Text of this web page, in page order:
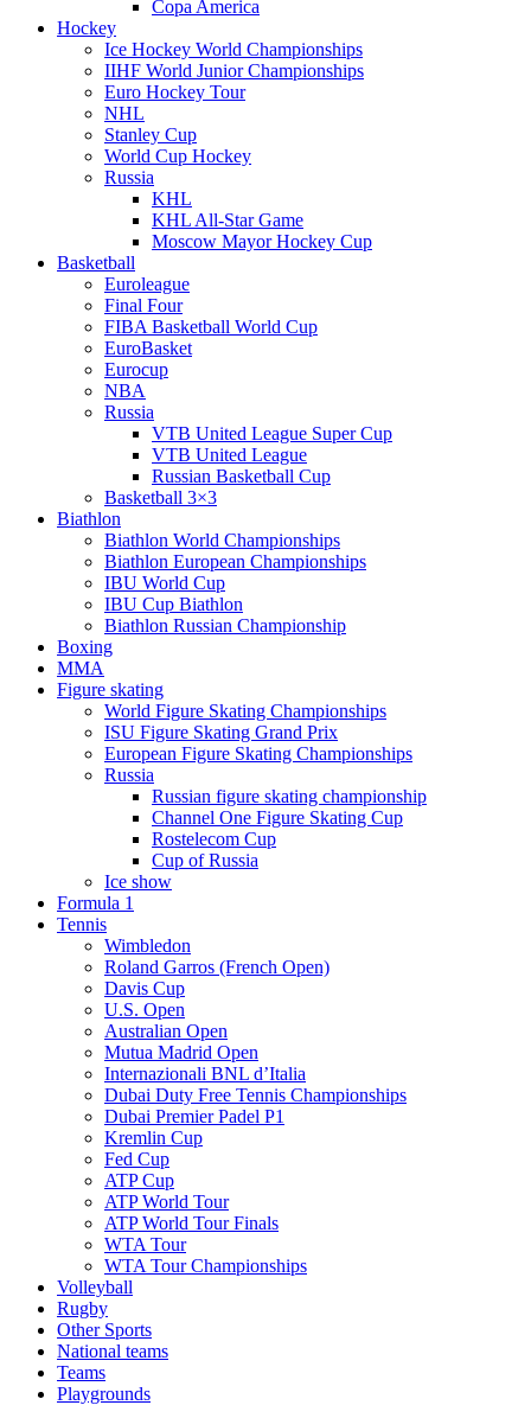
Copa America
Hockey
Ice Hockey World Championships
IIHF World Junior Championships
Euro Hockey Tour
NHL
Stanley Cup
World Cup Hockey
Russia
KHL
KHL All-Star Game
Moscow Mayor Hockey Cup
Basketball
Euroleague
Final Four
FIBA Basketball World Cup
EuroBasket
Eurocup
NBA
Russia
VTB United League Super Cup
VTB United League
Russian Basketball Cup
Basketball 3×3
Biathlon
Biathlon World Championships
Biathlon European Championships
IBU World Cup
IBU Cup Biathlon
Biathlon Russian Championship
Boxing
MMA
Figure skating
World Figure Skating Championships
ISU Figure Skating Grand Prix
European Figure Skating Championships
Russia
Russian figure skating championship
Channel One Figure Skating Cup
Rostelecom Cup
Cup of Russia
Ice show
Formula 1
Tennis
Wimbledon
Roland Garros (French Open)
Davis Cup
U.S. Open
Australian Open
Mutua Madrid Open
Internazionali BNL d’Italia
Dubai Duty Free Tennis Championships
Dubai Premier Padel P1
Kremlin Cup
Fed Cup
ATP Cup
ATP World Tour
ATP World Tour Finals
WTA Tour
WTA Tour Championships
Volleyball
Rugby
Other Sports
National teams
Teams
Playgrounds